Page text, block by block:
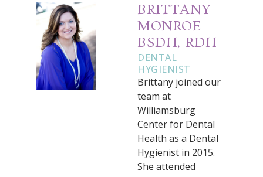
BRITTANY
MONROE
BSDH, RDH
DENTAL
HYGIENIST
Brittany joined our
team at
Williamsburg
Center for Dental
Health as a Dental
Hygienist in 2015.
She attended